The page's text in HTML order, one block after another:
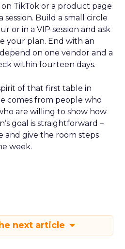
on TikTok or a product page
Build a small circle
or in a VIP session and ask
your plan. End with an
on one vendor and a
within fourteen days.
of that first table in
comes from people who
are willing to show how
goal is straightforward –
and give the room steps
week.
next article